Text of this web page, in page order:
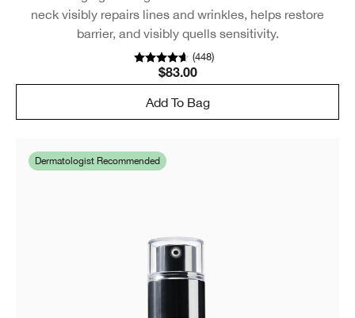
neck visibly repairs lines and wrinkles, helps restore
barrier, and visibly quells sensitivity.
(448)
$83.00
Add To Bag
Dermatologist Recommended